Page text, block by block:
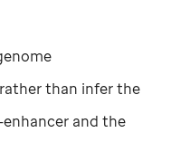
than infer the
and the